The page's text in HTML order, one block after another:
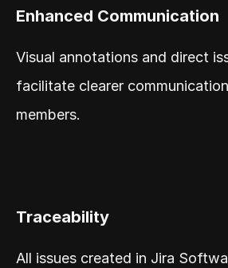
Enhanced Communication
Visual annotations and direct
facilitate clearer
members.
Traceability
All issues created in Jira